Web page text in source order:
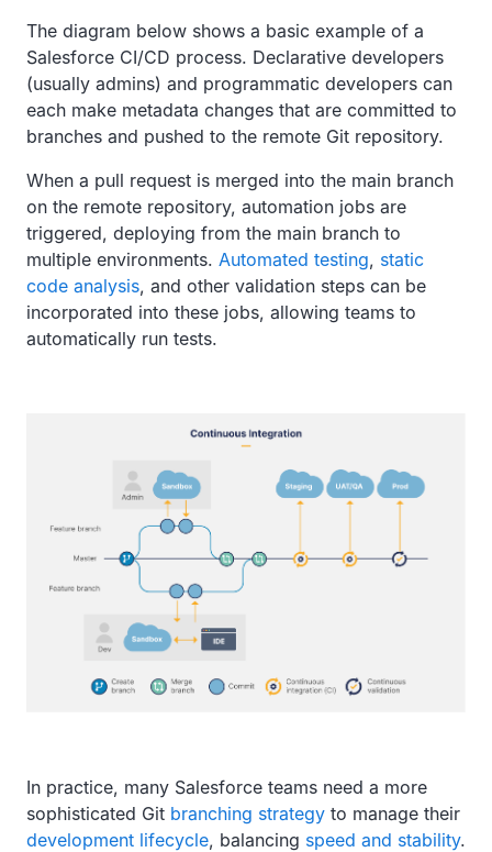
The diagram below shows a basic example of a
Salesforce CI/CD process. Declarative developers
(usually admins) and programmatic developers can
each make metadata changes that are committed to
branches and pushed to the remote Git repository.
When a pull request is merged into the main branch
on the remote repository, automation jobs are
triggered, deploying from the main branch to
multiple environments. Automated testing, static
code analysis, and other validation steps can be
incorporated into these jobs, allowing teams to
automatically run tests.
In practice, many Salesforce teams need a more
sophisticated Git branching strategy to manage their
development lifecycle, balancing speed and stability.